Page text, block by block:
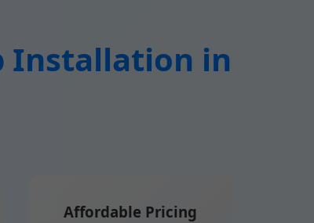
Installation in
Affordable Pricing